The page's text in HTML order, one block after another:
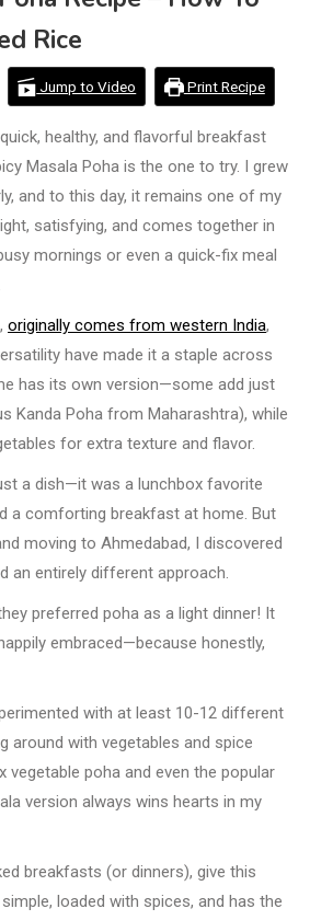
Rice
Jump to Video Print Recipe
healthy, and flavorful breakfast
Masala Poha is the one to try. I grew
and to this day, it remains one of my
satisfying, and comes together in
mornings or even a quick-fix meal
originally comes from western India,
have made it a staple across
has its own version—some add just
Kanda Poha from Maharashtra), while
for extra texture and flavor.
a dish—it was a lunchbox favorite
a comforting breakfast at home. But
moving to Ahmedabad, I discovered
an entirely different approach.
preferred poha as a light dinner! It
embraced—because honestly,
with at least 10-12 different
around with vegetables and spice
vegetable poha and even the popular
version always wins hearts in my
breakfasts (or dinners), give this
loaded with spices, and has the